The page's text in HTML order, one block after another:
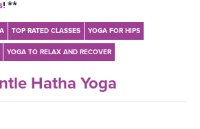
TV +MORE
EXPLORE
! **
TOP RATED CLASSES YOGA FOR HIPS
YOGA TO RELAX AND RECOVER
Hatha Yoga